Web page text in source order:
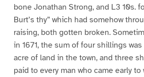
bone Jonathan Strong, and L3 10s.
Burt’s thy” which had somehow
raising, both gotten broken.
in 1671, the sum of four shillings
acre of land in the town, and three
paid to every man who came early to